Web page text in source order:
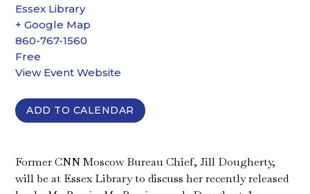
Essex Library
+ Google Map
860-767-1560
Free
View Event Website
ADD TO CALENDAR
Former CNN Moscow Bureau Chief, Jill Dougherty,
will be at Essex Library to discuss her recently released